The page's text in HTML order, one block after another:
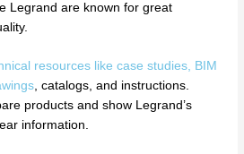
Legrand are known for great
resources like case studies, BIM
, catalogs, and instructions.
products and show Legrand’s
information.